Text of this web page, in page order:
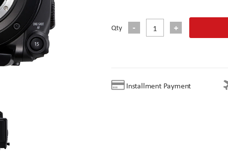
Qty
Installment Payment